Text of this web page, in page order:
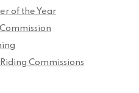
of the Year
Commissions